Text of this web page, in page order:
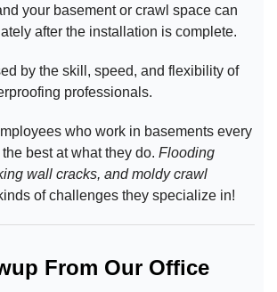
your basement or crawl space can
after the installation is complete.
by the skill, speed, and flexibility of
professionals.
who work in basements every
best at what they do. Flooding
wall cracks, and moldy crawl
of challenges they specialize in!
From Our Office